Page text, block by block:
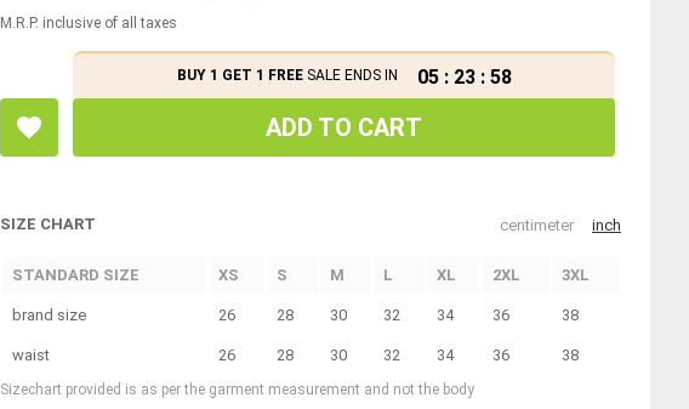
M.R.P. inclusive of all taxes
BUY 1 GET 1 FREESALE ENDS IN 05 : 23 : 58
ADD TO CART
SIZE CHART centimeter inch
STANDARD SIZE XS S M L XL 2XL 3XL
brand size 26 28 30 32 34 36 38
waist 26 28 30 32 34 36 38
Sizechart provided is as per the garment measurement and not the body